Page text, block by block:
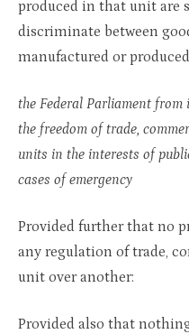
produced in that unit are
discriminate between
manufactured or
the Federal Parliament
the freedom of trade,
units in the interests of
cases of emergency
Provided further that no
any regulation of trade,
unit over another:
Provided also that